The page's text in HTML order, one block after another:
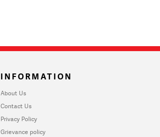
INFORMATION
About Us
Contact Us
Privacy Policy
Grievance policy